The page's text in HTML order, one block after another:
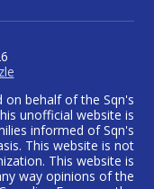
on behalf of the Sqn's
unofficial website is
informed of Sqn's
This website is not
This website is
way opinions of the